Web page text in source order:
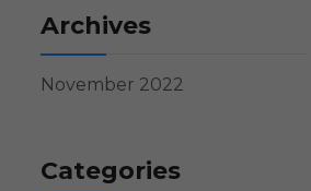
Archives
November 2022
Categories